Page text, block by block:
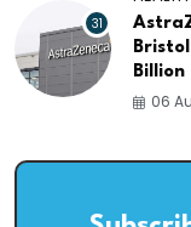
31
Billion
06